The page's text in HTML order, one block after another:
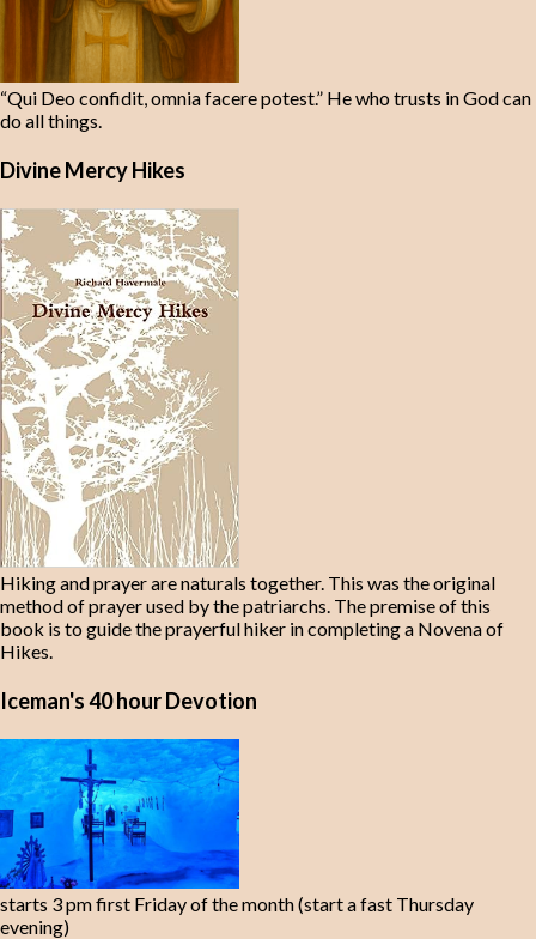
“Qui Deo confidit, omnia facere potest.” He who trusts in God can
do all things.
Divine Mercy Hikes
Hiking and prayer are naturals together. This was the original
method of prayer used by the patriarchs. The premise of this
book is to guide the prayerful hiker in completing a Novena of
Hikes.
Iceman's 40 hour Devotion
starts 3 pm first Friday of the month (start a fast Thursday
evening)